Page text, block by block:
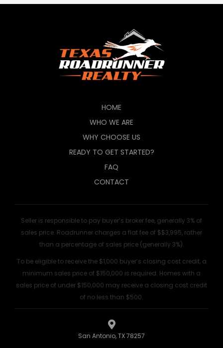
HOME
WHO WE ARE
WHY CHOOSE US
READY TO GET STARTED?
FAQ
CONTACT
Seller is responsible to pay buyer’s broker fee, generally 3% of
sales price. Roadrunner charges a flat fee of $$3,995, rather
than a percentage of sales price (generally 3%).
To be eligible to receive the $1,000 buyer’s closing cost credit, a
minimum sales price of $150,000 is required. Homes with a
sales price of under $150,000 may receive a closing cost credit
of no less than $500.
San Antonio, TX 78257